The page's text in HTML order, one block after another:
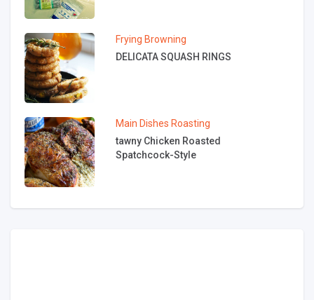
Frying Browning
DELICATA SQUASH RINGS
Main Dishes Roasting
tawny Chicken Roasted
Spatchcock-Style